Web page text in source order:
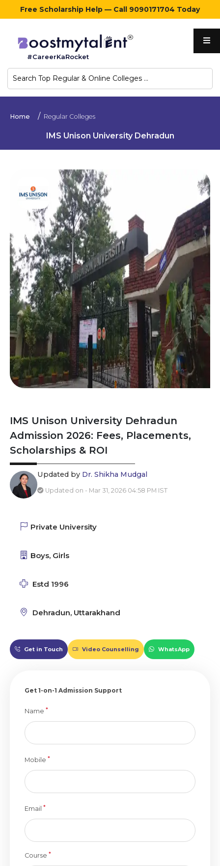
Free Scholarship Help — Call 9090171704 Today
#CareerKaRocket
Home
Regular
Colleges
Sign
Contact
Home Regular Colleges
IMS Unison University Dehradun
IMS Unison University Dehradun
Admission 2026: Fees, Placements,
Scholarships & ROI
Updated by Dr. Shikha Mudgal
Updated on - Mar 31, 2026 04:58 PM IST
Private University
Boys, Girls
Estd 1996
Dehradun, Uttarakhand
Get in Touch Video Counselling WhatsApp
Get 1-on-1 Admission Support
Name *
Mobile *
Email *
Course *